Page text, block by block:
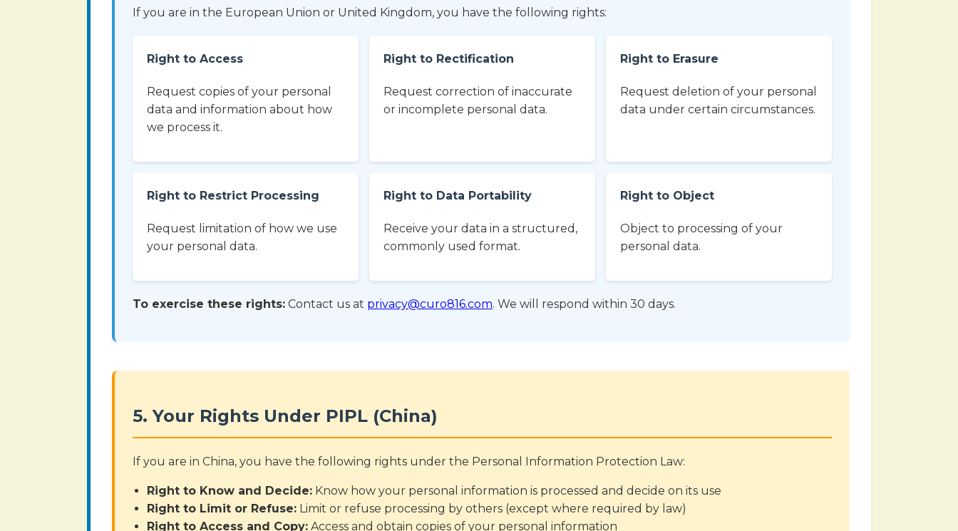
If you are in the European Union or United Kingdom, you have the following rights:
Right to Access
Request copies of your personal
data and information about how
we process it.
Right to Rectification
Request correction of inaccurate
or incomplete personal data.
Right to Erasure
Request deletion of your personal
data under certain circumstances.
Right to Restrict Processing
Request limitation of how we use
your personal data.
Right to Data Portability
Receive your data in a structured,
commonly used format.
Right to Object
Object to processing of your
personal data.
To exercise these rights: Contact us at privacy@curo816.com. We will respond within 30 days.
5. Your Rights Under PIPL (China)
If you are in China, you have the following rights under the Personal Information Protection Law:
Right to Know and Decide: Know how your personal information is processed and decide on its use
Right to Limit or Refuse: Limit or refuse processing by others (except where required by law)
Right to Access and Copy: Access and obtain copies of your personal information